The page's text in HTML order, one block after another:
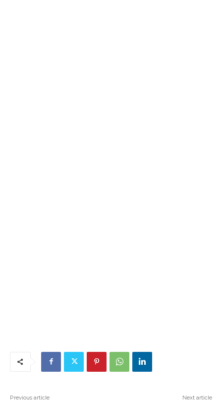
Previous article Next article